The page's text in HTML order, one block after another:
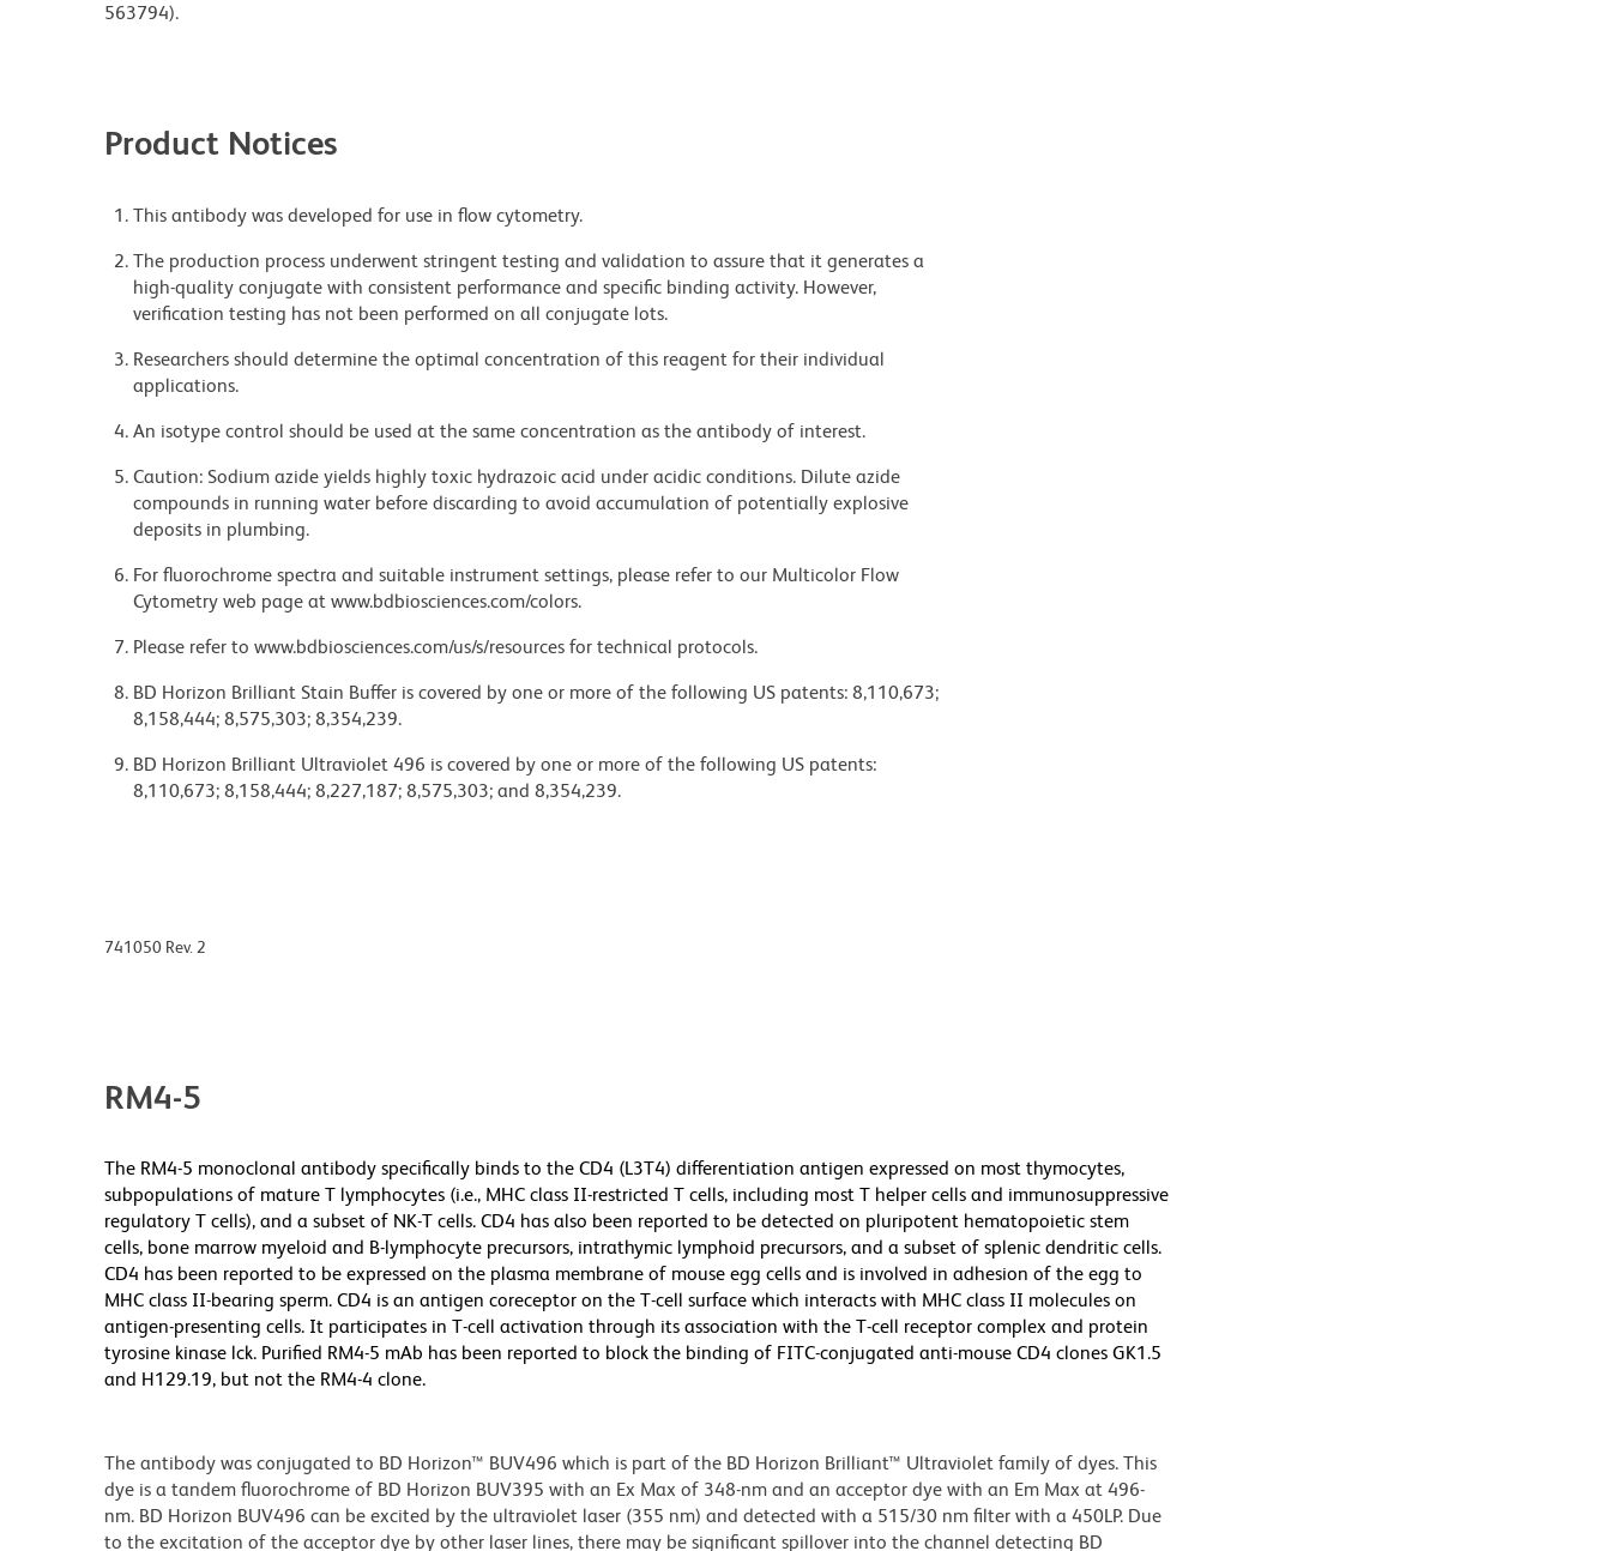
563794).
Product Notices
This antibody was developed for use in flow cytometry.
The production process underwent stringent testing and validation to assure that it generates a
high-quality conjugate with consistent performance and specific binding activity. However,
verification testing has not been performed on all conjugate lots.
Researchers should determine the optimal concentration of this reagent for their individual
applications.
An isotype control should be used at the same concentration as the antibody of interest.
Caution: Sodium azide yields highly toxic hydrazoic acid under acidic conditions. Dilute azide
compounds in running water before discarding to avoid accumulation of potentially explosive
deposits in plumbing.
For fluorochrome spectra and suitable instrument settings, please refer to our Multicolor Flow
Cytometry web page at www.bdbiosciences.com/colors.
Please refer to www.bdbiosciences.com/us/s/resources for technical protocols.
BD Horizon Brilliant Stain Buffer is covered by one or more of the following US patents: 8,110,673;
8,158,444; 8,575,303; 8,354,239.
BD Horizon Brilliant Ultraviolet 496 is covered by one or more of the following US patents:
8,110,673; 8,158,444; 8,227,187; 8,575,303; and 8,354,239.
741050 Rev. 2
RM4-5
The RM4-5 monoclonal antibody specifically binds to the CD4 (L3T4) differentiation antigen expressed on most thymocytes,
subpopulations of mature T lymphocytes (i.e., MHC class II-restricted T cells, including most T helper cells and immunosuppressive
regulatory T cells), and a subset of NK-T cells. CD4 has also been reported to be detected on pluripotent hematopoietic stem
cells, bone marrow myeloid and B-lymphocyte precursors, intrathymic lymphoid precursors, and a subset of splenic dendritic cells.
CD4 has been reported to be expressed on the plasma membrane of mouse egg cells and is involved in adhesion of the egg to
MHC class II-bearing sperm. CD4 is an antigen coreceptor on the T-cell surface which interacts with MHC class II molecules on
antigen-presenting cells. It participates in T-cell activation through its association with the T-cell receptor complex and protein
tyrosine kinase lck. Purified RM4-5 mAb has been reported to block the binding of FITC-conjugated anti-mouse CD4 clones GK1.5
and H129.19, but not the RM4-4 clone.
The antibody was conjugated to BD Horizon™ BUV496 which is part of the BD Horizon Brilliant™ Ultraviolet family of dyes. This
dye is a tandem fluorochrome of BD Horizon BUV395 with an Ex Max of 348-nm and an acceptor dye with an Em Max at 496-
nm. BD Horizon BUV496 can be excited by the ultraviolet laser (355 nm) and detected with a 515/30 nm filter with a 450LP. Due
to the excitation of the acceptor dye by other laser lines, there may be significant spillover into the channel detecting BD